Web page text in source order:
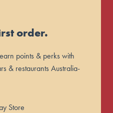
order.
points & perks with
& restaurants Australia-
Store